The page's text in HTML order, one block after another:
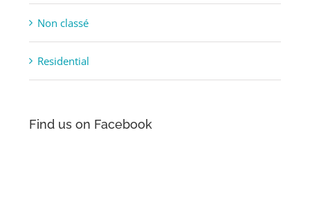
Non classé
Residential
Find us on Facebook